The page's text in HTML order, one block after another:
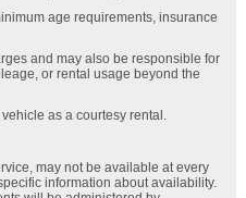
age requirements, insurance
and may also be responsible for
or rental usage beyond the
as a courtesy rental.
may not be available at every
information about availability.